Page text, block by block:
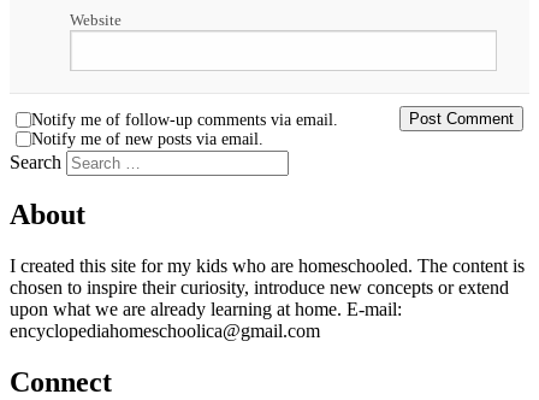
Website
Notify me of follow-up comments via email.
Notify me of new posts via email.
Search
About
I created this site for my kids who are homeschooled. The content is
chosen to inspire their curiosity, introduce new concepts or extend
upon what we are already learning at home. E-mail:
encyclopediahomeschoolica@gmail.com
Connect